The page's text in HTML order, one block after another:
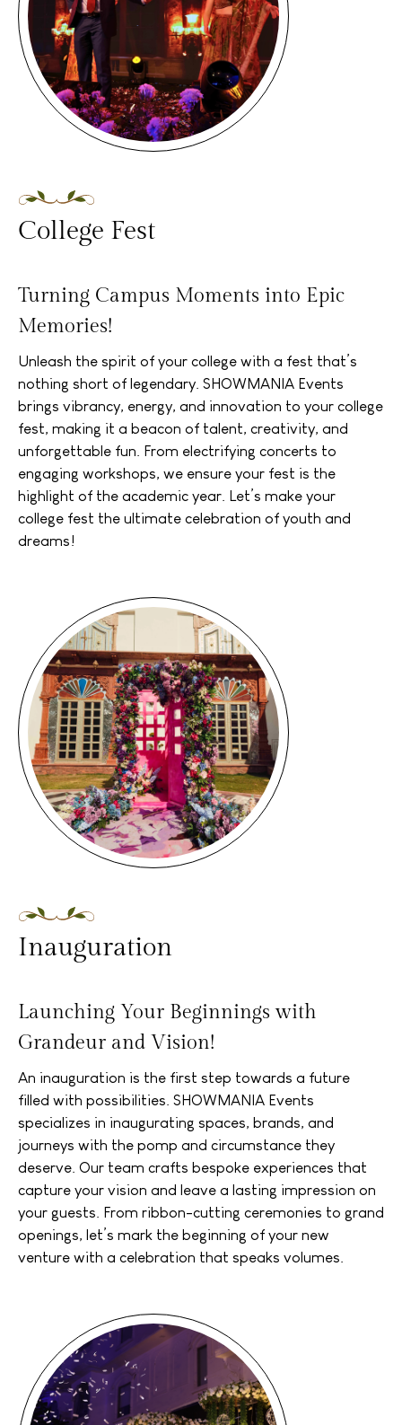
College Fest
Turning Campus Moments into Epic
Memories!
Unleash the spirit of your college with a fest that’s
nothing short of legendary. SHOWMANIA Events
brings vibrancy, energy, and innovation to your college
fest, making it a beacon of talent, creativity, and
unforgettable fun. From electrifying concerts to
engaging workshops, we ensure your fest is the
highlight of the academic year. Let’s make your
college fest the ultimate celebration of youth and
dreams!
Inauguration
Launching Your Beginnings with
Grandeur and Vision!
An inauguration is the first step towards a future
filled with possibilities. SHOWMANIA Events
specializes in inaugurating spaces, brands, and
journeys with the pomp and circumstance they
deserve. Our team crafts bespoke experiences that
capture your vision and leave a lasting impression on
your guests. From ribbon-cutting ceremonies to grand
openings, let’s mark the beginning of your new
venture with a celebration that speaks volumes.